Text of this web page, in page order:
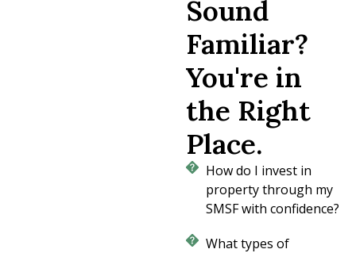
Sound
Familiar?
You're in
the Right
Place.
How do I invest in
property through my
SMSF with confidence?
What types of